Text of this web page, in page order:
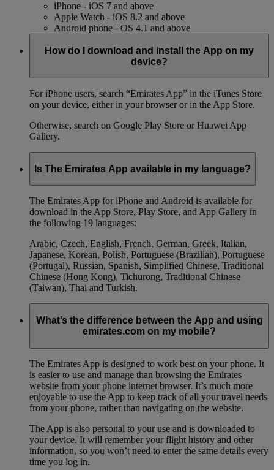
iPhone - iOS 7 and above
Apple Watch - iOS 8.2 and above
Android phone - OS 4.1 and above
How do I download and install the App on my
device?
For iPhone users, search “Emirates App” in the iTunes Store
on your device, either in your browser or in the App Store.
Otherwise, search on Google Play Store or Huawei App
Gallery.
Is The Emirates App available in my language?
The Emirates App for iPhone and Android is available for
download in the App Store, Play Store, and App Gallery in
the following 19 languages:
Arabic, Czech, English, French, German, Greek, Italian,
Japanese, Korean, Polish, Portuguese (Brazilian), Portuguese
(Portugal), Russian, Spanish, Simplified Chinese, Traditional
Chinese (Hong Kong), Tichurong, Traditional Chinese
(Taiwan), Thai and Turkish.
What’s the difference between the App and using
emirates.com on my mobile?
The Emirates App is designed to work best on your phone. It
is easier to use and manage than browsing the Emirates
website from your phone internet browser. It’s much more
enjoyable to use the App to keep track of all your travel needs
from your phone, rather than navigating on the website.
The App is also personal to your use and is downloaded to
your device. It will remember your flight history and other
information, so you won’t need to enter the same details every
time you log in.